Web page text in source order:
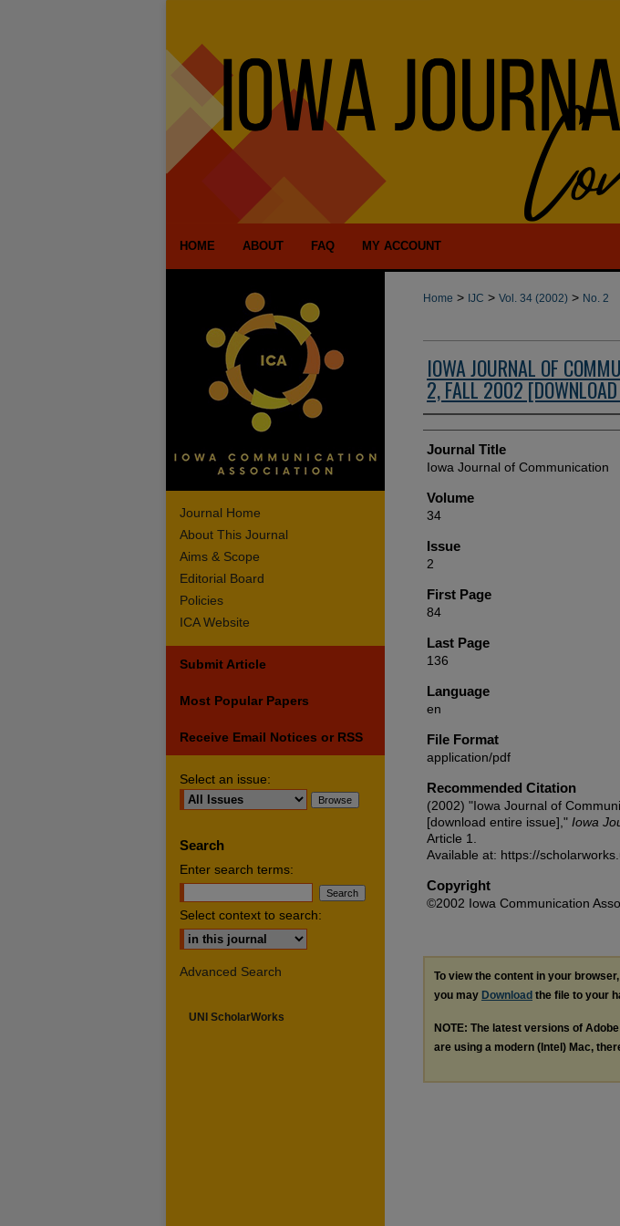
HOME ABOUT FAQ MY ACCOUNT
Home > IJC > Vol. 34 (2002) > No. 2
IOWA JOURNAL OF
2, FALL 2002
Authors
Journal Title
Iowa Journal of Communication
Volume
34
Issue
2
First Page
84
Last Page
136
Language
en
File Format
application/pdf
Recommended Citation
(2002) "Iowa Journal of
[download entire issue]," Iowa
Article 1.
Available at: https://
Copyright
©2002 Iowa Communication
To view the content in your
you may Download the file to your
NOTE: The latest versions of
are using a modern (Intel) Mac,
Journal Home
About This Journal
Aims & Scope
Editorial Board
Policies
ICA Website
Submit Article
Most Popular Papers
Receive Email Notices or RSS
Select an issue:
Search
Enter search terms:
Select context to search:
Advanced Search
UNI ScholarWorks